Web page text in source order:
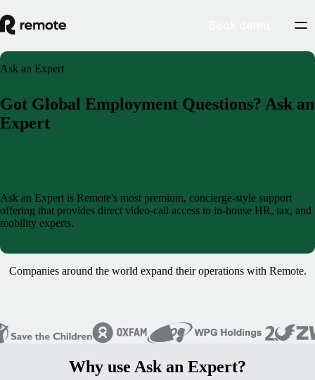
Ask an Expert
Got Global Employment Questions? Ask an
Expert
Ask an Expert is Remote's most premium, concierge-style support
offering that provides direct video-call access to in-house HR, tax, and
mobility experts.
Companies around the world expand their operations with Remote.
Why use Ask an Expert?